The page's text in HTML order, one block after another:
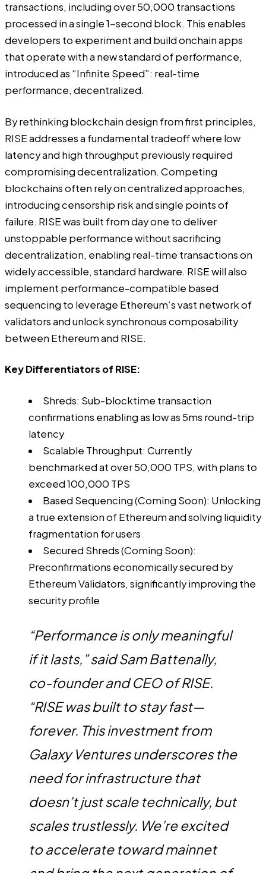
transactions, including over 50,000 transactions
processed in a single 1-second block. This enables
developers to experiment and build onchain apps
that operate with a new standard of performance,
introduced as “Infinite Speed”: real-time
performance, decentralized.
By rethinking blockchain design from first principles,
RISE addresses a fundamental tradeoff where low
latency and high throughput previously required
compromising decentralization. Competing
blockchains often rely on centralized approaches,
introducing censorship risk and single points of
failure. RISE was built from day one to deliver
unstoppable performance without sacrificing
decentralization, enabling real-time transactions on
widely accessible, standard hardware. RISE will also
implement performance-compatible based
sequencing to leverage Ethereum’s vast network of
validators and unlock synchronous composability
between Ethereum and RISE.
Key Differentiators of RISE:
Shreds: Sub-blocktime transaction
confirmations enabling as low as 5ms round-trip
latency
Scalable Throughput: Currently
benchmarked at over 50,000 TPS, with plans to
exceed 100,000 TPS
Based Sequencing (Coming Soon): Unlocking
a true extension of Ethereum and solving liquidity
fragmentation for users
Secured Shreds (Coming Soon):
Preconfirmations economically secured by
Ethereum Validators, significantly improving the
security profile
“Performance is only meaningful
if it lasts,” said Sam Battenally,
co-founder and CEO of RISE.
“RISE was built to stay fast—
forever. This investment from
Galaxy Ventures underscores the
need for infrastructure that
doesn’t just scale technically, but
scales trustlessly. We’re excited
to accelerate toward mainnet